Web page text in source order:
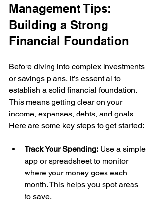
Management Tips:
Building a Strong
Financial Foundation
Before diving into complex investments
or savings plans, it’s essential to
establish a solid financial foundation.
This means getting clear on your
income, expenses, debts, and goals.
Here are some key steps to get started:
Track Your Spending: Use a simple
app or spreadsheet to monitor
where your money goes each
month. This helps you spot areas
to save.